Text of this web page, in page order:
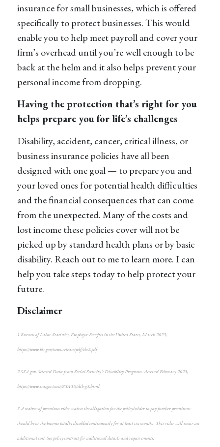
insurance for small businesses, which is offered
specifically to protect businesses. This would
enable you to help meet payroll and cover your
firm’s overhead untilyou’rewell enough to be
back at the helm and it also helps prevent your
personal income from dropping.
Having the protection that’s right for you
helps prepare you for life’s challenges
Disability, accident, cancer, critical illness, or
business insurance policies have all been
designed with one goal — to prepare you and
your loved ones for potential health difficulties
and the financial consequences that can come
from the unexpected. Many of the costs and
lost income these policies cover will not be
picked up by standard health plans or by basic
disability. Reach out to me to learn more. I can
help you take steps today to help protect your
future.
Disclaimer
1 Bureau of Labor Statistics, Employee Benefits in the United States, March 2023,
https://www.bls.gov/news.release/pdf/ebs2.pdf
2SSA.gov, Selected Data from Social Security’s Disability Program. Accessed February 2025,
https://www.ssa.gov/oact/STATS/dib-g3.html
3A waiver of premium rider waives the obligation for the policyholder to pay further premiums
should he or she become totally disabled continuously for at least six months. This rider will incur an
additional cost. See policy contract for additional details and requirements.